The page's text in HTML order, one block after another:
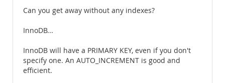
Can you get away without any indexes?
InnoDB...
InnoDB will have a PRIMARY KEY, even if you don't
specify one. An AUTO_INCREMENT is good and
efficient.